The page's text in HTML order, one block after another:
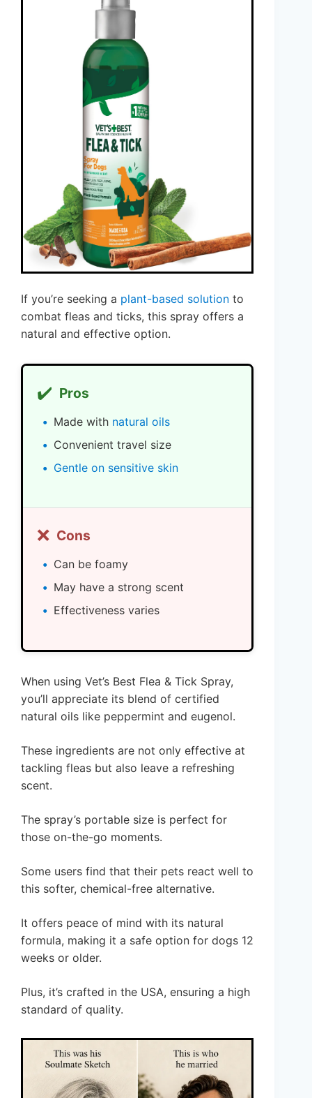
If you’re seeking a plant-based solution to
combat fleas and ticks, this spray offers a
natural and effective option.
✔️ Pros
Made with natural oils
Convenient travel size
Gentle on sensitive skin
❌ Cons
Can be foamy
May have a strong scent
Effectiveness varies
When using Vet’s Best Flea & Tick Spray,
you’ll appreciate its blend of certified
natural oils like peppermint and eugenol.
These ingredients are not only effective at
tackling fleas but also leave a refreshing
scent.
The spray’s portable size is perfect for
those on-the-go moments.
Some users find that their pets react well to
this softer, chemical-free alternative.
It offers peace of mind with its natural
formula, making it a safe option for dogs 12
weeks or older.
Plus, it’s crafted in the USA, ensuring a high
standard of quality.